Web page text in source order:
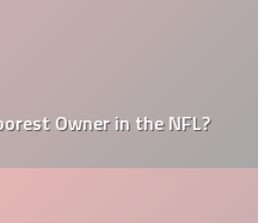
Owner in the NFL?